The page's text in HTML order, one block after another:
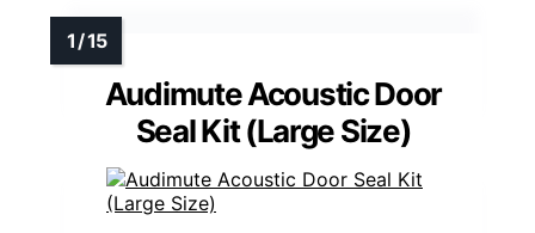
Audimute Acoustic Door
Seal Kit (Large Size)